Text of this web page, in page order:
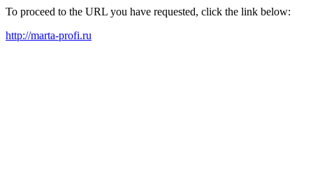
To proceed to the URL you have requested, click the link below:
http://marta-profi.ru